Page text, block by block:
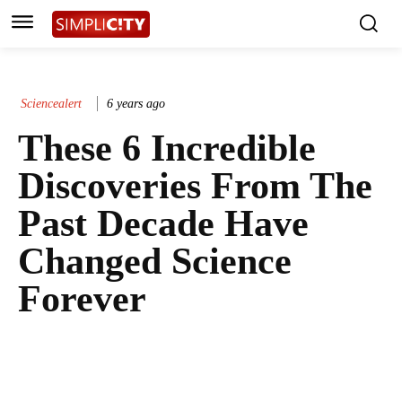
Sciencealert 6 years ago
These 6 Incredible
Discoveries From The
Past Decade Have
Changed Science
Forever